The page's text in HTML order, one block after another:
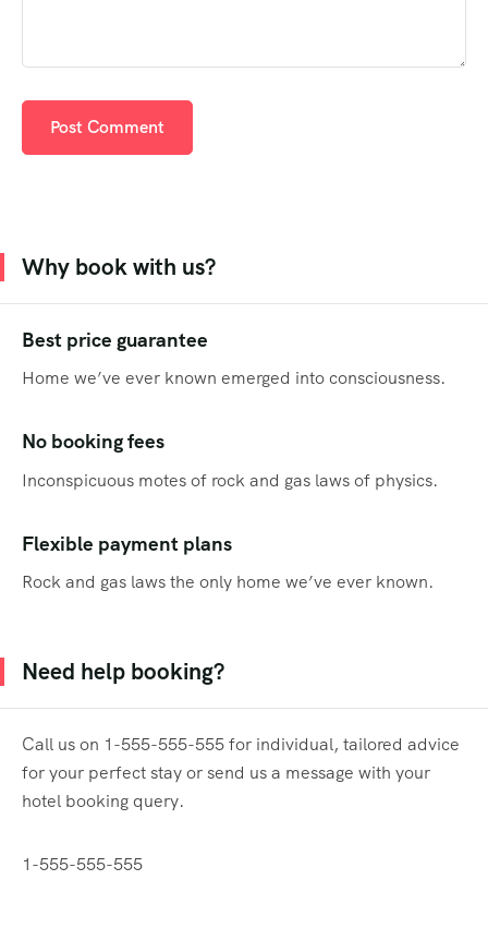
Why book with us?
Best price guarantee
Home we’ve ever known emerged into consciousness.
No booking fees
Inconspicuous motes of rock and gas laws of physics.
Flexible payment plans
Rock and gas laws the only home we’ve ever known.
Need help booking?
Call us on 1-555-555-555 for individual, tailored advice
for your perfect stay or send us a message with your
hotel booking query.
1-555-555-555